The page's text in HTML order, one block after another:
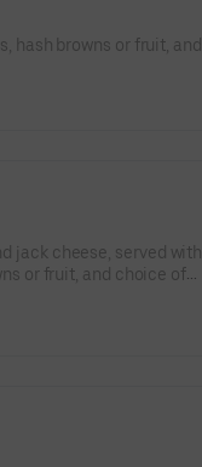
hash browns or fruit, and
jack cheese, served with
or fruit, and choice of